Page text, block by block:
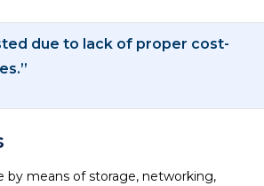
due to lack of proper cost-
by means of storage, networking,